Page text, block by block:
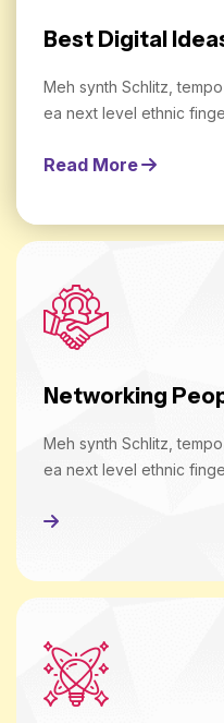
Best Digital
Meh synth Schlitz,
ea next level ethnic
Read More
Networking
Meh synth Schlitz,
ea next level ethnic
Read More